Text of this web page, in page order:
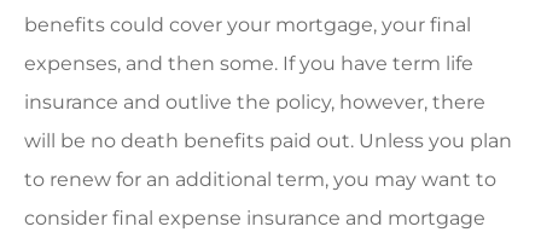
benefits could cover your mortgage, your final
expenses, and then some. If you have term life
insurance and outlive the policy, however, there
will be no death benefits paid out. Unless you plan
to renew for an additional term, you may want to
consider final expense insurance and mortgage